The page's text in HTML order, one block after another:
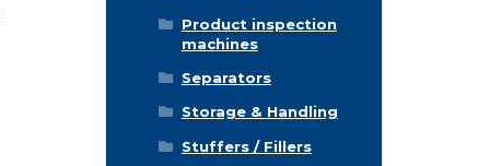
Product inspection
machines
Separators
Storage & Handling
Stuffers / Fillers